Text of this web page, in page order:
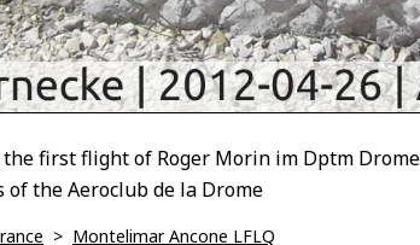
first flight of Roger Morin im Dptm
of the Aeroclub de la Drome
> Montelimar Ancone LFLQ